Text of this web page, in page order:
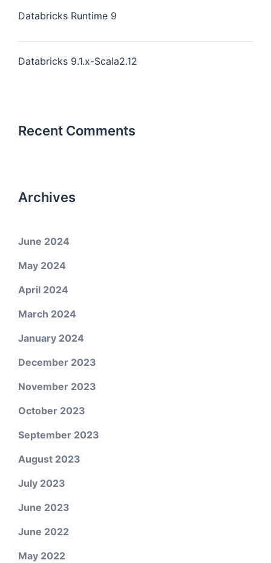
Databricks Runtime 9
Databricks 9.1.x-Scala2.12
Recent Comments
Archives
June 2024
May 2024
April 2024
March 2024
January 2024
December 2023
November 2023
October 2023
September 2023
August 2023
July 2023
June 2023
June 2022
May 2022